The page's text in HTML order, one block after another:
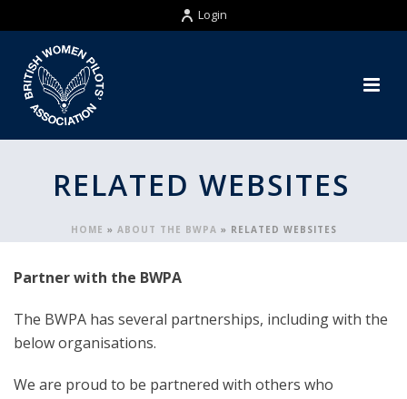
Login
RELATED WEBSITES
HOME » ABOUT THE BWPA » RELATED WEBSITES
Partner with the BWPA
The BWPA has several partnerships, including with the
below organisations.
We are proud to be partnered with others who